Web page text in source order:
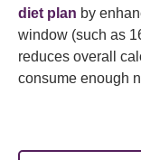
diet plan by
window (such as
reduces overall
consume enough